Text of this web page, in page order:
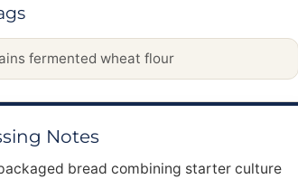
fermented wheat flour
Notes
bread combining starter culture